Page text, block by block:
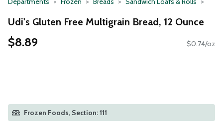
Udi's Gluten Free Multigrain Bread, 12 Ounce
$8.89 $0.74/oz
Frozen Foods, Section: 111